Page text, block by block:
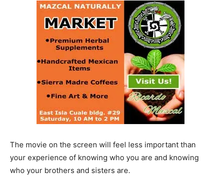
The movie on the screen will feel less important than
your experience of knowing who you are and knowing
who your brothers and sisters are.